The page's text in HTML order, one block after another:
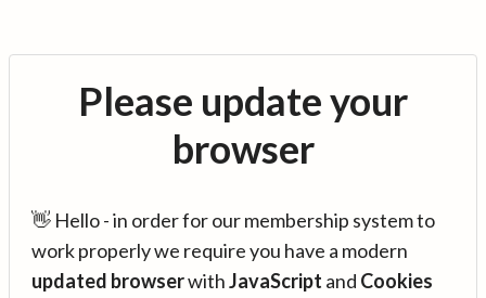
Please update your
browser
👋 Hello - in order for our membership system to
work properly we require you have a modern
updated browserwithJavaScript and Cookies